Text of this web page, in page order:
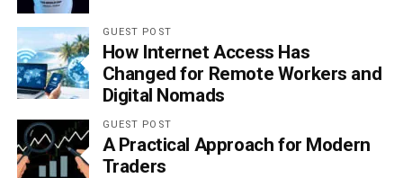
GUEST POST
How Internet Access Has
Changed for Remote Workers and
Digital Nomads
GUEST POST
A Practical Approach for Modern
Traders